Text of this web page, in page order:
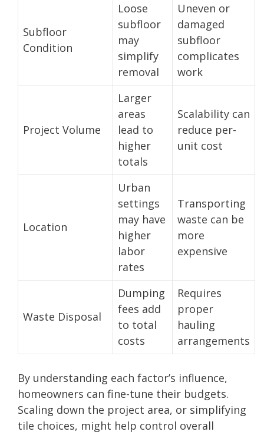
Subfloor
Condition
Loose
subfloor
may
simplify
removal
Uneven or
damaged
subfloor
complicates
work
Project Volume
Larger
areas
lead to
higher
totals
Scalability can
reduce per-
unit cost
Location
Urban
settings
may have
higher
labor
rates
Transporting
waste can be
more
expensive
Waste Disposal
Dumping
fees add
to total
costs
Requires
proper
hauling
arrangements
By understanding each factor’s influence,
homeowners can fine-tune their budgets.
Scaling down the project area, or simplifying
tile choices, might help control overall